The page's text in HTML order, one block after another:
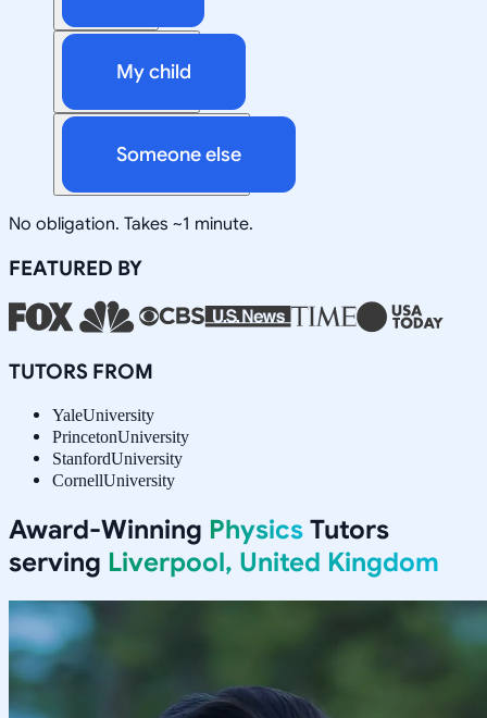
My child
Someone else
No obligation. Takes ~1 minute.
FEATURED BY
TUTORS FROM
YaleUniversity
PrincetonUniversity
StanfordUniversity
CornellUniversity
Award-Winning Physics Tutors
serving Liverpool, United Kingdom